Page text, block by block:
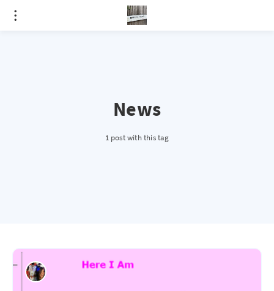
News
1 post with this tag